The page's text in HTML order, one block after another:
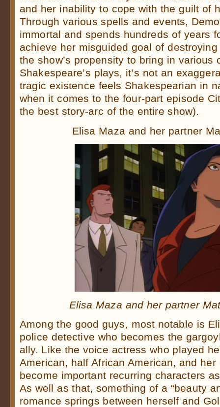
and her inability to cope with the guilt of
Through various spells and events,
immortal and spends hundreds of years
achieve her misguided goal of
the show’s propensity to bring in various
Shakespeare’s plays, it’s not an
tragic existence feels Shakespearian in
when it comes to the four-part episode
the best story-arc of the entire show).
Elisa Maza and her partner
Elisa Maza and her partner
Among the good guys, most notable is
police detective who becomes the
ally. Like the voice actress who played
American, half African American, and
become important recurring characters
As well as that, something of a “beauty
romance springs between herself and